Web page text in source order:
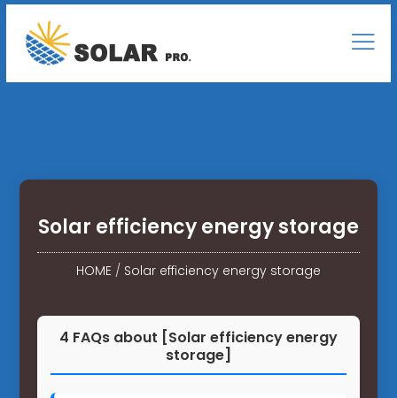
Solar efficiency energy storage
HOME/ Solar efficiency energy storage
4 FAQs about [Solar efficiency energy
storage]